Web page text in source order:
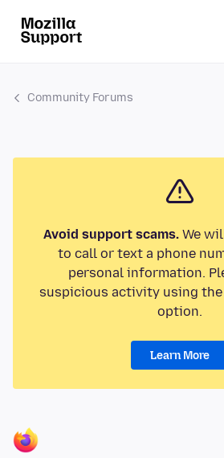
Community Forums
Avoid support scams.We
to call or text a phone
personal information.
suspicious activity using the
option.
Learn More